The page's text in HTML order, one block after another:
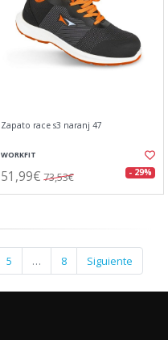
Zapato race s3 naranj 47
WORKFIT
51,99€ 73,53€ - 29%
5 … 8 Siguiente